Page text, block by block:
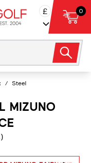
£ 0
/ Steel
MIZUNO